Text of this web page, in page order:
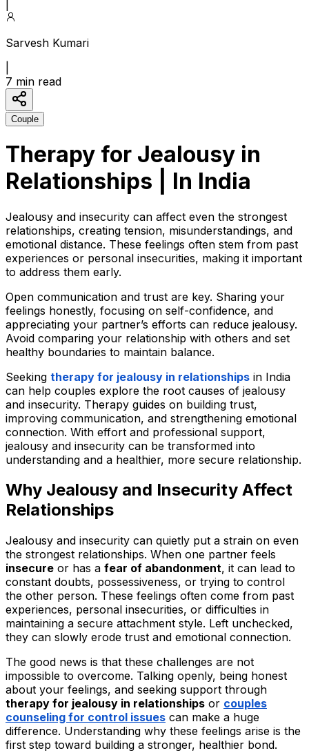
Sarvesh Kumari
7 min read
Couple
Therapy for Jealousy in
Relationships | In India
Jealousy and insecurity can affect even the strongest
relationships, creating tension, misunderstandings, and
emotional distance. These feelings often stem from past
experiences or personal insecurities, making it important
to address them early.
Open communication and trust are key. Sharing your
feelings honestly, focusing on self-confidence, and
appreciating your partner’s efforts can reduce jealousy.
Avoid comparing your relationship with others and set
healthy boundaries to maintain balance.
Seeking therapy for jealousy in relationships in India
can help couples explore the root causes of jealousy
and insecurity. Therapy guides on building trust,
improving communication, and strengthening emotional
connection. With effort and professional support,
jealousy and insecurity can be transformed into
understanding and a healthier, more secure relationship.
Why Jealousy and Insecurity Affect
Relationships
Jealousy and insecurity can quietly put a strain on even
the strongest relationships. When one partner feels
insecure or has a fear of abandonment, it can lead to
constant doubts, possessiveness, or trying to control
the other person. These feelings often come from past
experiences, personal insecurities, or difficulties in
maintaining a secure attachment style. Left unchecked,
they can slowly erode trust and emotional connection.
The good news is that these challenges are not
impossible to overcome. Talking openly, being honest
about your feelings, and seeking support through
therapy for jealousy in relationships or couples
counseling for control issues can make a huge
difference. Understanding why these feelings arise is the
first step toward building a stronger, healthier bond.